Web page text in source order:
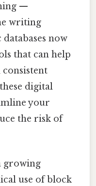
—
writing
now
that can help
consistent
digital
your
the risk of
growing
use of block